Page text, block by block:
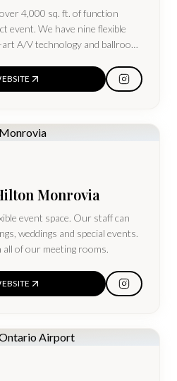
4,000 sq. ft. of function
event. We have nine flexible
A/V technology and ballroom
Monrovia
event space. Our staff can
weddings and special events.
all of our meeting rooms.